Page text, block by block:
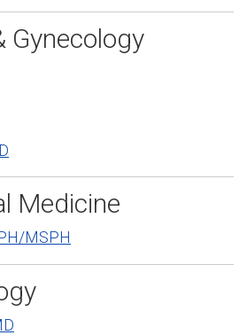
Gynecology
Medicine
MSPH